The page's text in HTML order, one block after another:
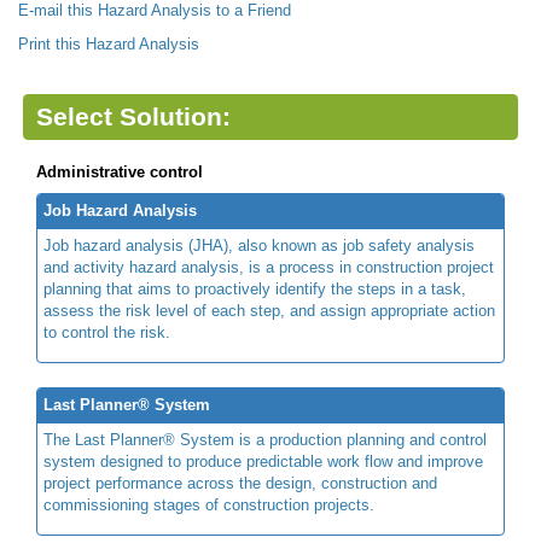
E-mail this Hazard Analysis to a Friend
Print this Hazard Analysis
Select Solution:
Administrative control
Job Hazard Analysis
Job hazard analysis (JHA), also known as job safety analysis
and activity hazard analysis, is a process in construction project
planning that aims to proactively identify the steps in a task,
assess the risk level of each step, and assign appropriate action
to control the risk.
Last Planner® System
The Last Planner® System is a production planning and control
system designed to produce predictable work flow and improve
project performance across the design, construction and
commissioning stages of construction projects.